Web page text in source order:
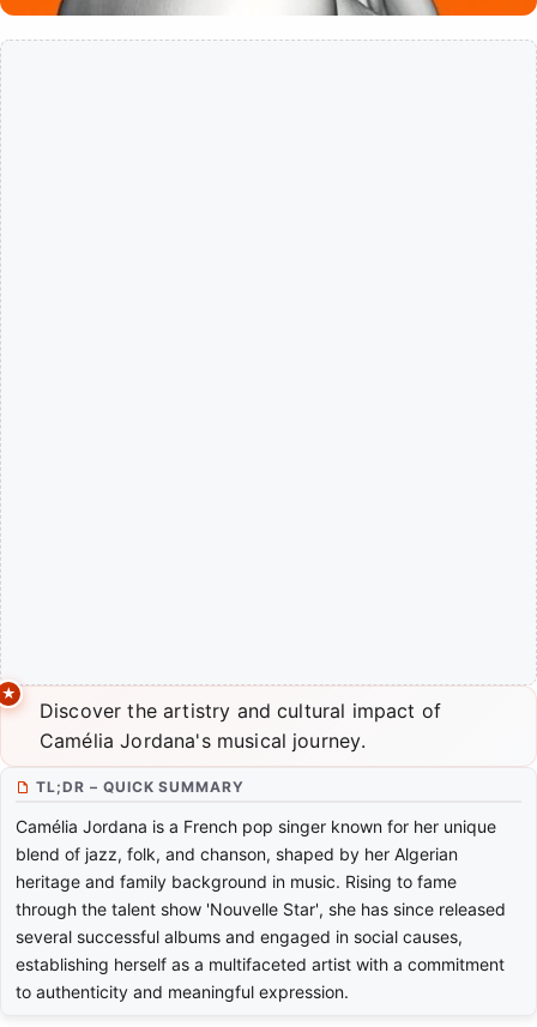
Discover the artistry and cultural impact of
Camélia Jordana's musical journey.
TL;DR – QUICK SUMMARY
Camélia Jordana is a French pop singer known for her unique
blend of jazz, folk, and chanson, shaped by her Algerian
heritage and family background in music. Rising to fame
through the talent show 'Nouvelle Star', she has since released
several successful albums and engaged in social causes,
establishing herself as a multifaceted artist with a commitment
to authenticity and meaningful expression.